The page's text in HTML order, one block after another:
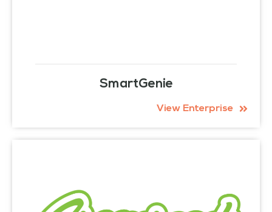
SmartGenie
View Enterprise